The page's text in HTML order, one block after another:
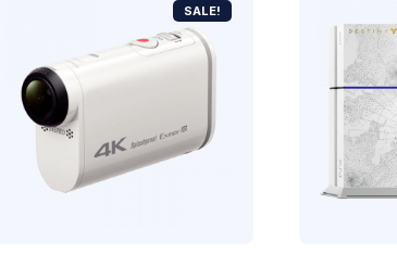
SALE!